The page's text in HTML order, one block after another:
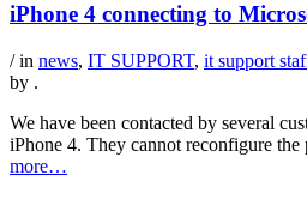
iPhone 4 connecting to
/ in news, IT SUPPORT, it support
by .
We have been contacted by several
iPhone 4. They cannot reconfigure the
more…